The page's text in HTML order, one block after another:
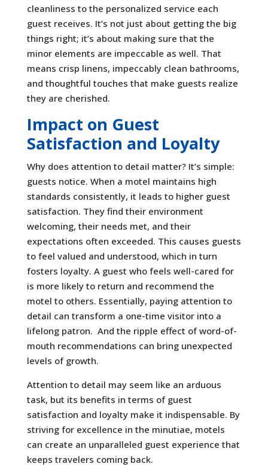
cleanliness to the personalized service each
guest receives. It’s not just about getting the big
things right; it’s about making sure that the
minor elements are impeccable as well. That
means crisp linens, impeccably clean bathrooms,
and thoughtful touches that make guests realize
they are cherished.
Impact on Guest
Satisfaction and Loyalty
Why does attention to detail matter? It’s simple:
guests notice. When a motel maintains high
standards consistently, it leads to higher guest
satisfaction. They find their environment
welcoming, their needs met, and their
expectations often exceeded. This causes guests
to feel valued and understood, which in turn
fosters loyalty. A guest who feels well-cared for
is more likely to return and recommend the
motel to others. Essentially, paying attention to
detail can transform a one-time visitor into a
lifelong patron. And the ripple effect of word-of-
mouth recommendations can bring unexpected
levels of growth.
Attention to detail may seem like an arduous
task, but its benefits in terms of guest
satisfaction and loyalty make it indispensable. By
striving for excellence in the minutiae, motels
can create an unparalleled guest experience that
keeps travelers coming back.